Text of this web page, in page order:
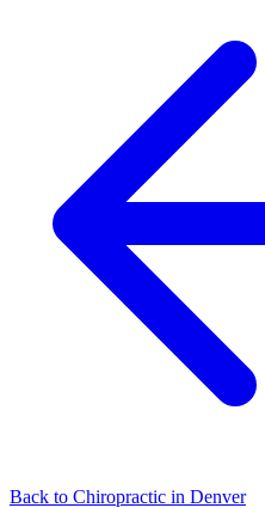
Back to Chiropractic in Denver